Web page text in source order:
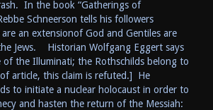
In the book “Gatherings of
Schneerson tells his followers
an extensionof God and Gentiles are
Jews. Historian Wolfgang Eggert says
of the Illuminati; the Rothschilds belong to
article, this claim is refuted.] He
to initiate a nuclear holocaust in order to
and hasten the return of the Messiah: